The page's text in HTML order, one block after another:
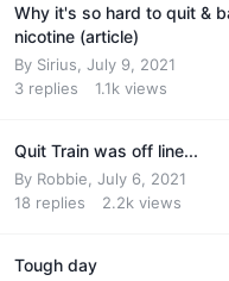
Why it's so hard to quit &
nicotine (article)
By Sirius July 9, 2021
3 replies 1.1k views
Quit Train was off line...
By Robbie July 6, 2021
18 replies 2.2k views
Tough day